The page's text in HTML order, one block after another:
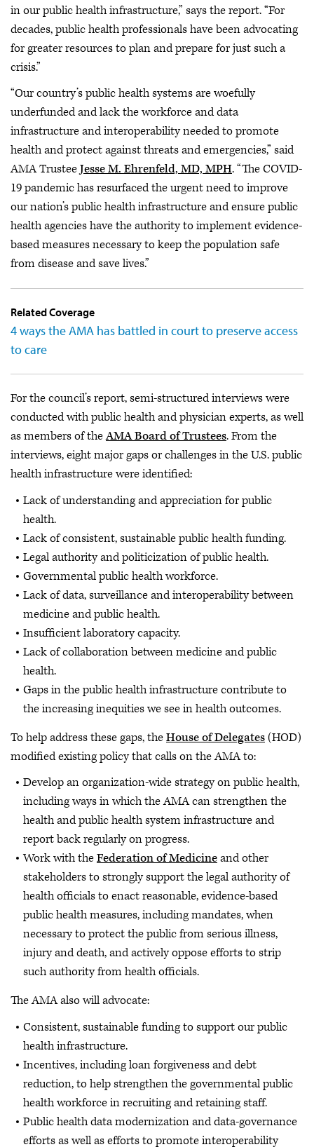
in our public health infrastructure,” says the report. “For
decades, public health professionals have been advocating
for greater resources to plan and prepare for just such a
crisis.”
“Our country’s public health systems are woefully
underfunded and lack the workforce and data
infrastructure and interoperability needed to promote
health and protect against threats and emergencies,” said
AMA TrusteeJesse M. Ehrenfeld, MD, MPH. “The COVID-
19 pandemic has resurfaced the urgent need to improve
our nation’s public health infrastructure and ensure public
health agencies have the authority to implement evidence-
based measures necessary to keep the population safe
from disease and save lives.”
Related Coverage
4 ways the AMA has battled in court to preserve access
to care
For the council’s report, semi-structured interviews were
conducted with public health and physician experts, as well
as members of theAMA Board of Trustees. From the
interviews, eight major gaps or challenges in the U.S. public
health infrastructure were identified:
Lack of understanding and appreciation for public
health.
Lack of consistent, sustainable public health funding.
Legal authority and politicization of public health.
Governmental public health workforce.
Lack of data, surveillance and interoperability between
medicine and public health.
Insufficient laboratory capacity.
Lack of collaboration between medicine and public
health.
Gaps in the public health infrastructure contribute to
the increasing inequities we see in health outcomes.
To help address these gaps, theHouse of Delegates(HOD)
modified existing policy that calls on the AMA to:
Develop an organization-wide strategy on public health,
including ways in which the AMA can strengthen the
health and public health system infrastructure and
report back regularly on progress.
Work with theFederation of Medicineand other
stakeholders to strongly support the legal authority of
health officials to enact reasonable, evidence-based
public health measures, including mandates, when
necessary to protect the public from serious illness,
injury and death, and actively oppose efforts to strip
such authority from health officials.
The AMA also will advocate:
Consistent, sustainable funding to support our public
health infrastructure.
Incentives, including loan forgiveness and debt
reduction, to help strengthen the governmental public
health workforce in recruiting and retaining staff.
Public health data modernization and data-governance
efforts as well as efforts to promote interoperability